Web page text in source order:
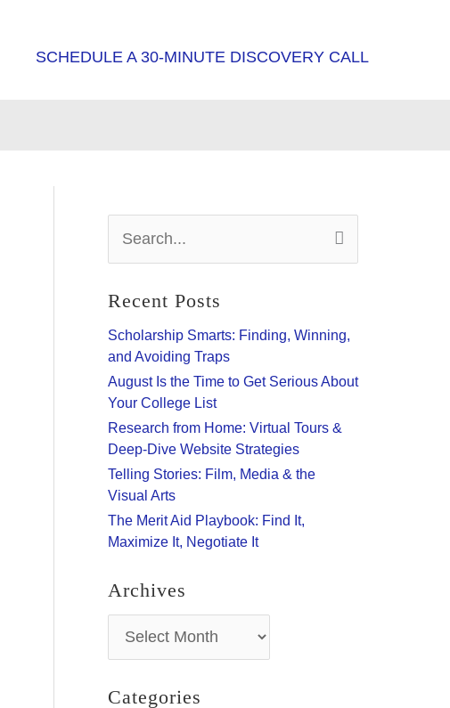
SCHEDULE A 30-MINUTE DISCOVERY CALL
a
c
h
f
o
r
Recent Posts
Scholarship Smarts: Finding, Winning,
and Avoiding Traps
August Is the Time to Get Serious About
Your College List
Research from Home: Virtual Tours &
Deep-Dive Website Strategies
Telling Stories: Film, Media & the
Visual Arts
The Merit Aid Playbook: Find It,
Maximize It, Negotiate It
Archives
h
Categories